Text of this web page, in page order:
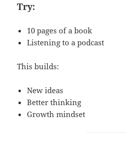
Try:
10 pages of a book
Listening to a podcast
This builds:
New ideas
Better thinking
Growth mindset